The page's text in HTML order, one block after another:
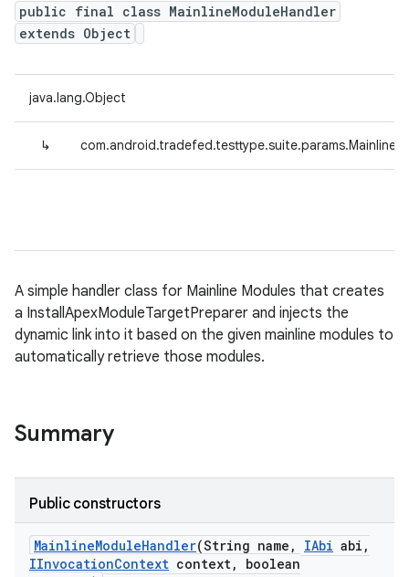
public final class MainlineModuleHandler
extends Object
java.lang.Object
↳
A simple handler class for Mainline Modules that creates
a InstallApexModuleTargetPreparer and injects the
dynamic link into it based on the given mainline modules to
automatically retrieve those modules.
Summary
Public constructors
MainlineModuleHandler(String name , IAbi abi ,
IInvocationContext context,
boolean